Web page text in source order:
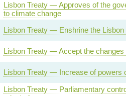
Lisbon Treaty — Approves of the
to climate change
Lisbon Treaty — Enshrine the Lisbon
Lisbon Treaty — Accept the
Lisbon Treaty — Increase of powers
Lisbon Treaty — Parliamentary